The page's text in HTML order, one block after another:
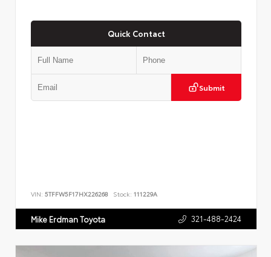
Quick Contact
Submit
VIN: 5TFFW5F17HX226268 Stock: 111229A
Mike Erdman Toyota 321-488-2424